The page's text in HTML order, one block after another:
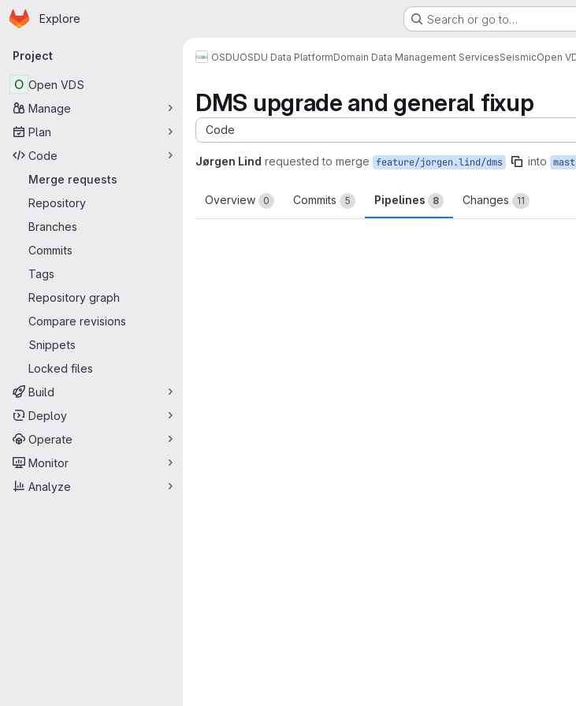
Skip to main content
Homepage
Explore Search or go to…
Primary navigation
Project
O Open VDS
Manage
Plan
Code
Merge requests
Repository
Branches
Commits
Tags
Repository graph
Compare revisions
Snippets
Locked files
Build
Deploy
Operate
Monitor
Analyze
OSDUOSDU Data PlatformDomain Data Management ServicesSeismicOpen
DMS upgrade and general fixup
Code
Jørgen Lind requested to merge feature/jorgen.lind/dms into
Overview 0 Commits 5 Pipelines 8 Changes 11